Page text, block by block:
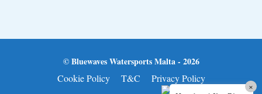
© Bluewaves Watersports Malta - 2026
Cookie Policy
T&C Privacy Policy
×